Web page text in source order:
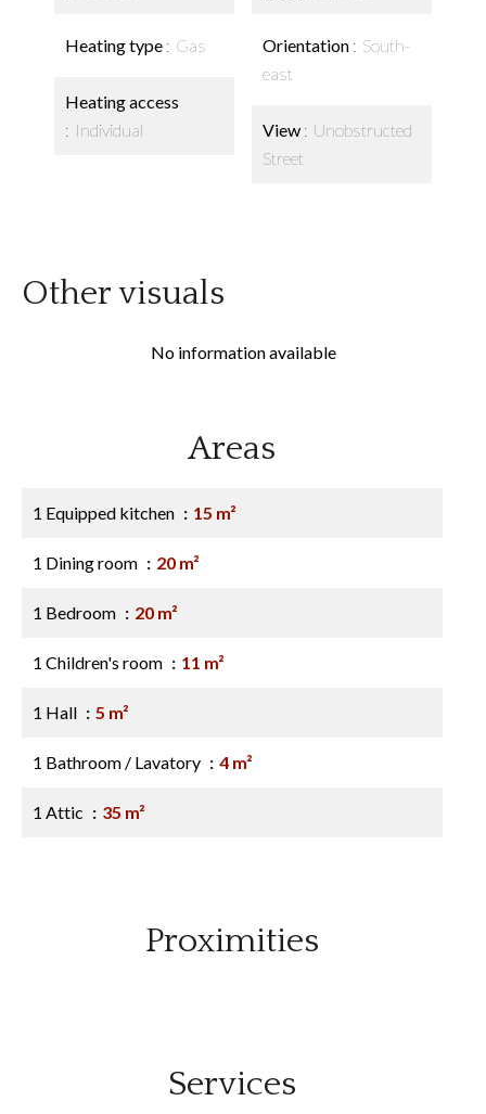
Heating type Gas
Heating access
Individual
Orientation
South-
east
View
Unobstructed
Street
Other visuals
No information available
Areas
1 Equipped kitchen 15 m²
1 Dining room 20 m²
1 Bedroom 20 m²
1 Children's room 11 m²
1 Hall 5 m²
1 Bathroom / Lavatory 4 m²
1 Attic 35 m²
Proximities
Services